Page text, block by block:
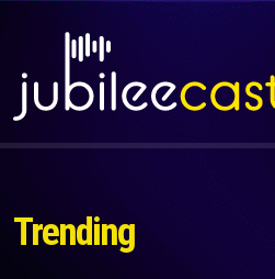
Trending